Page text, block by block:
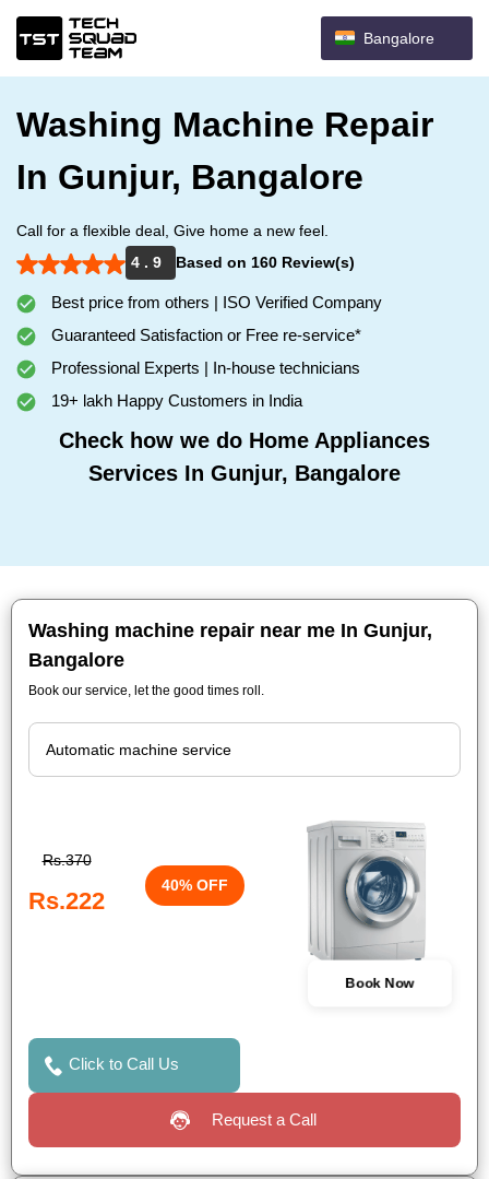
Bangalore
Washing Machine Repair
In Gunjur, Bangalore
Call for a flexible deal, Give home a new feel.
4 . 9
Based on 160 Review(s)
Best price from others | ISO Verified Company
Guaranteed Satisfaction or Free re-service*
Professional Experts | In-house technicians
19+ lakh Happy Customers in India
Check how we do Home Appliances
Services In Gunjur, Bangalore
Washing machine repair near me In Gunjur,
Bangalore
Book our service, let the good times roll.
Rs.370
Rs.222
40% OFF
Book Now
Click to Call Us
Request a Call